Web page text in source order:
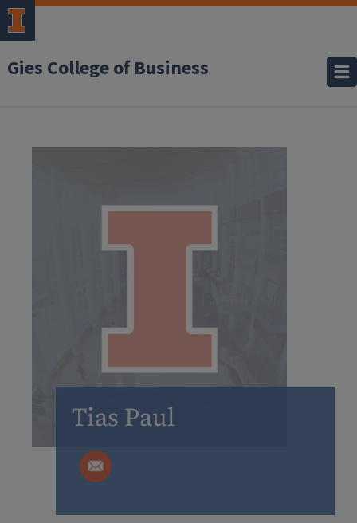
Gies College of Business
Tias Paul